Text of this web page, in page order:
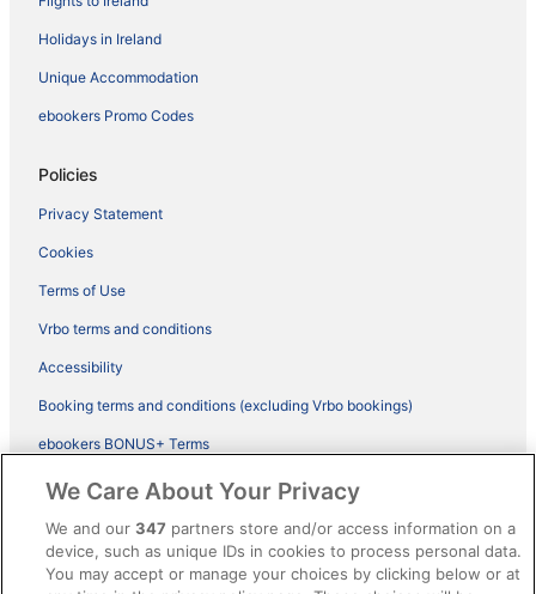
Holidays in Ireland
Unique Accommodation
ebookers Promo Codes
Policies
Privacy Statement
Cookies
Terms of Use
Vrbo terms and conditions
Accessibility
Booking terms and conditions (excluding Vrbo bookings)
ebookers BONUS+ Terms
Legal information / Contact us
Content guidelines and reporting content
Help
We Care About Your Privacy
We and our347 partners store and/or access information on a
device, such as unique IDs in cookies to process personal data.
You may accept or manage your choices by clicking below or at